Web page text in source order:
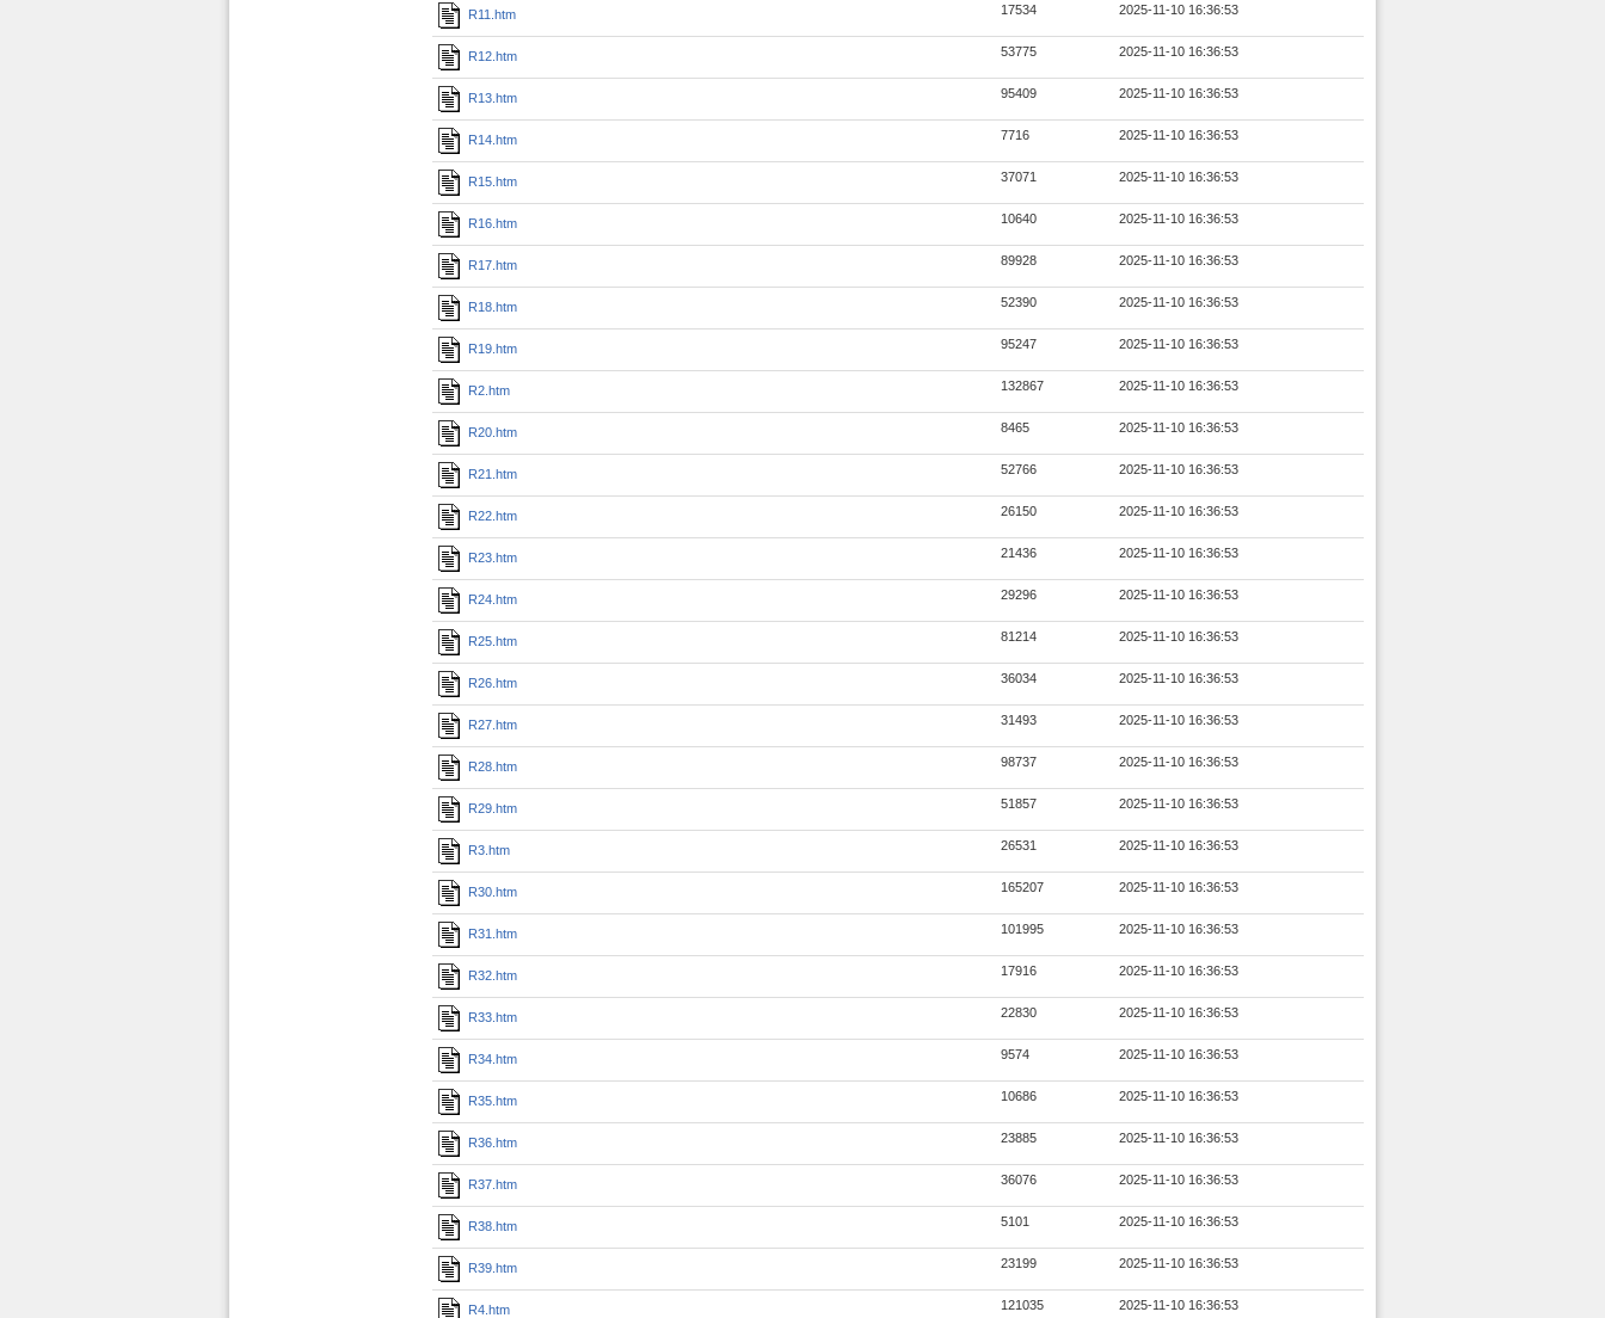
R11.htm 17534 2025-11-10 16:36:53
R12.htm 53775 2025-11-10 16:36:53
R13.htm 95409 2025-11-10 16:36:53
R14.htm 7716 2025-11-10 16:36:53
R15.htm 37071 2025-11-10 16:36:53
R16.htm 10640 2025-11-10 16:36:53
R17.htm 89928 2025-11-10 16:36:53
R18.htm 52390 2025-11-10 16:36:53
R19.htm 95247 2025-11-10 16:36:53
R2.htm 132867 2025-11-10 16:36:53
R20.htm 8465 2025-11-10 16:36:53
R21.htm 52766 2025-11-10 16:36:53
R22.htm 26150 2025-11-10 16:36:53
R23.htm 21436 2025-11-10 16:36:53
R24.htm 29296 2025-11-10 16:36:53
R25.htm 81214 2025-11-10 16:36:53
R26.htm 36034 2025-11-10 16:36:53
R27.htm 31493 2025-11-10 16:36:53
R28.htm 98737 2025-11-10 16:36:53
R29.htm 51857 2025-11-10 16:36:53
R3.htm 26531 2025-11-10 16:36:53
R30.htm 165207 2025-11-10 16:36:53
R31.htm 101995 2025-11-10 16:36:53
R32.htm 17916 2025-11-10 16:36:53
R33.htm 22830 2025-11-10 16:36:53
R34.htm 9574 2025-11-10 16:36:53
R35.htm 10686 2025-11-10 16:36:53
R36.htm 23885 2025-11-10 16:36:53
R37.htm 36076 2025-11-10 16:36:53
R38.htm 5101 2025-11-10 16:36:53
R39.htm 23199 2025-11-10 16:36:53
R4.htm 121035 2025-11-10 16:36:53